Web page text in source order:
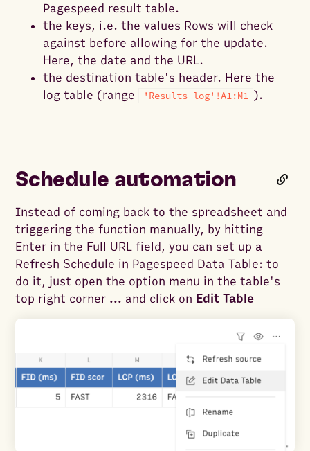
Pagespeed result table.
the keys, i.e. the values Rows will check
against before allowing for the update.
Here, the date and the URL.
the destination table's header. Here the
log table (range
'Results log'!A1:M1 ).
Schedule automation
Instead of coming back to the spreadsheet and
triggering the function manually, by hitting
Enter in the Full URL field, you can set up a
Refresh Schedule in Pagespeed Data Table: to
do it, just open the option menu in the table's
top right corner ... and click on Edit Table